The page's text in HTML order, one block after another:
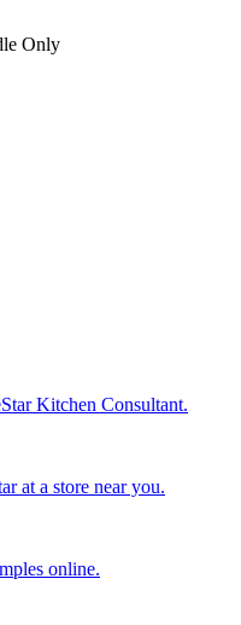
Only
Kitchen Consultant.
at a store near you.
online.